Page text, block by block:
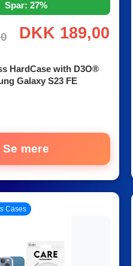
Spar: 27%
DKK 189,00
HardCase with D3O®
Galaxy S23 FE
Se mere
Cases